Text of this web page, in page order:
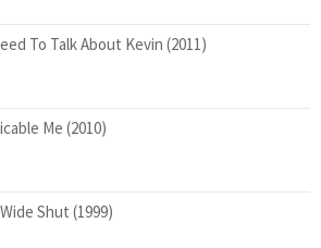
To Talk About Kevin (2011)
Me (2010)
Shut (1999)